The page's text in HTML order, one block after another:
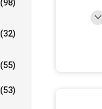
(98)
(32)
(55)
(53)